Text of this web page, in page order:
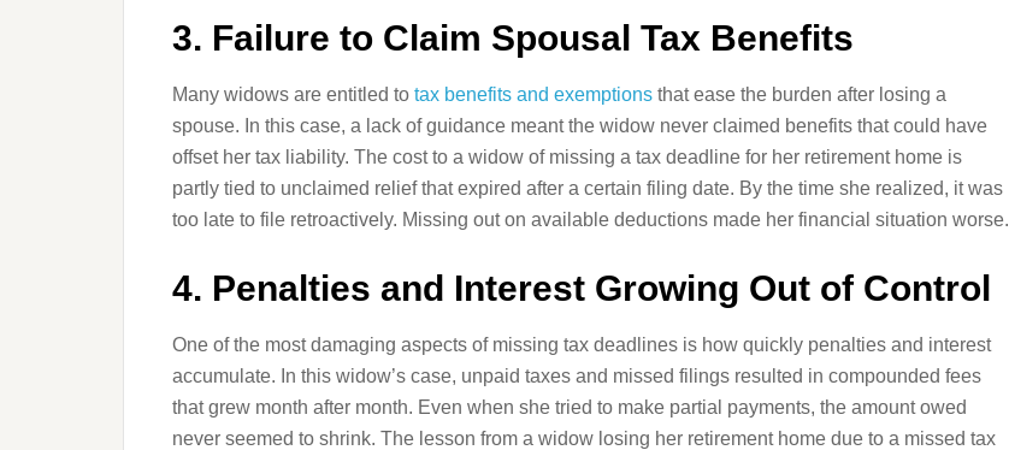
3. Failure to Claim Spousal Tax Benefits
Many widows are entitled to tax benefits and exemptions that ease the burden after losing a
spouse. In this case, a lack of guidance meant the widow never claimed benefits that could have
offset her tax liability. The cost to a widow of missing a tax deadline for her retirement home is
partly tied to unclaimed relief that expired after a certain filing date. By the time she realized, it was
too late to file retroactively. Missing out on available deductions made her financial situation worse.
4. Penalties and Interest Growing Out of Control
One of the most damaging aspects of missing tax deadlines is how quickly penalties and interest
accumulate. In this widow’s case, unpaid taxes and missed filings resulted in compounded fees
that grew month after month. Even when she tried to make partial payments, the amount owed
never seemed to shrink. The lesson from a widow losing her retirement home due to a missed tax